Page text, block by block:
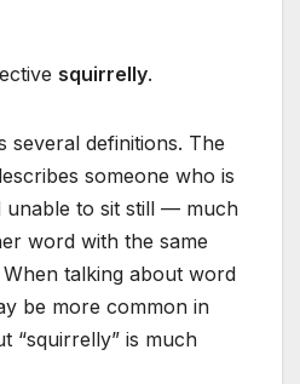
squirrelly.
several definitions. The
someone who is
unable to sit still — much
word with the same
When talking about word
be more common in
“squirrelly” is much